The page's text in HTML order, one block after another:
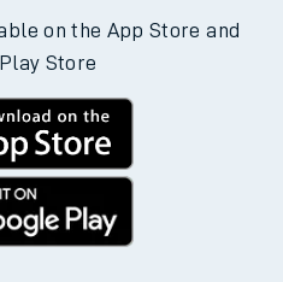
on the App Store and
Store